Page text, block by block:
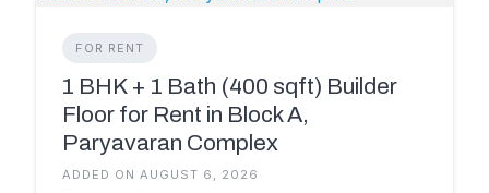
FOR RENT
1 BHK + 1 Bath (400 sqft) Builder
Floor for Rent in Block A,
Paryavaran Complex
ADDED ON AUGUST 6, 2026